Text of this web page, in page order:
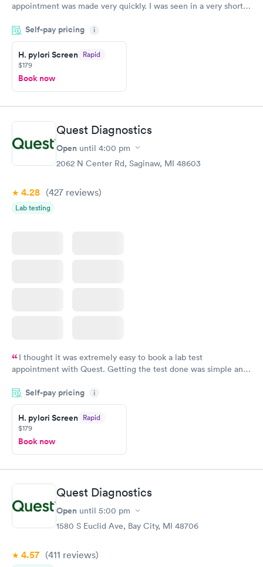
appointment was made very quickly. I was seen in a very short
manner. I was able to speak with a doctor soon after and was
taking care of. I was very satisfied with the experience I had
here. I definitely recommend using them for any issues you
have or any questions you may have.
Self-pay pricing i
H. pylori Screen Rapid
$179
Book now
Quest Diagnostics
Open until 4:00 pm
2062 N Center Rd, Saginaw, MI 48603
4.28 (427 reviews)
Lab testing
I thought it was extremely easy to book a lab test
appointment with Quest. Getting the test done was simple and
something so user friendly.
Self-pay pricing i
H. pylori Screen Rapid
$179
Book now
Quest Diagnostics
Open until 5:00 pm
1580 S Euclid Ave, Bay City, MI 48706
4.57 (411 reviews)